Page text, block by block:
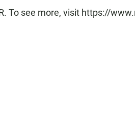
To see more, visit https://